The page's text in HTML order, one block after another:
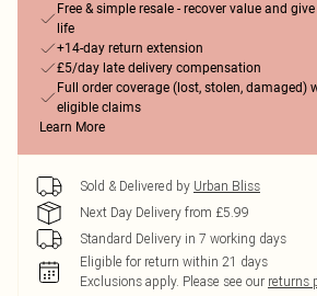
Free & simple resale - recover value and
life
+14-day return extension
£5/day late delivery compensation
Full order coverage (lost, stolen, damaged)
eligible claims
Learn More
Sold & Delivered by Urban Bliss
Next Day Delivery from £5.99
Standard Delivery in 7 working days
Eligible for return within 21 days
Exclusions apply. Please see our returns